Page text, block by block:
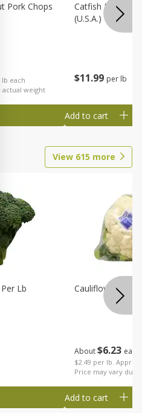
each
actual weight
Pork Chops
$11 99 per lb
Catfish Fillet,
(u.s.a.)
Add to cart
View 615 more
Lb
About$6 23 each
$2.49 per lb. Approx
Price may vary due
Cauliflower
Add to cart